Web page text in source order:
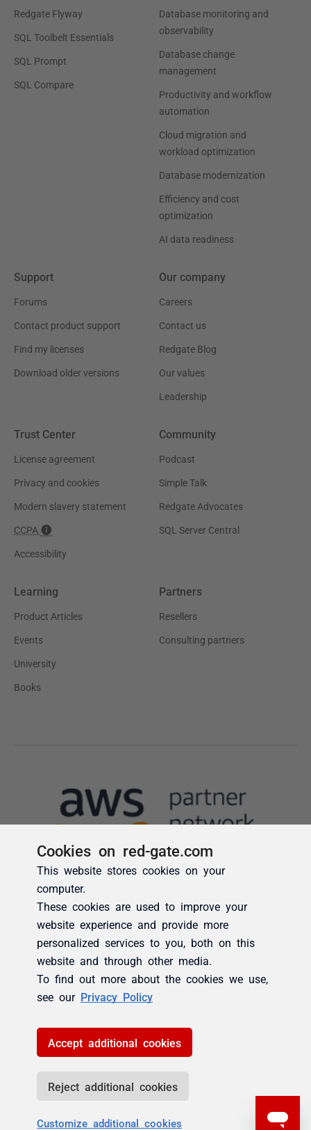
Cookies on red-gate.com
This website stores cookies on your
computer.
These cookies are used to improve your
website experience and provide more
personalized services to you, both on this
website and through other media.
To find out more about the cookies we use,
see our Privacy Policy
Accept additional cookies
Reject additional cookies
Customize additional cookies